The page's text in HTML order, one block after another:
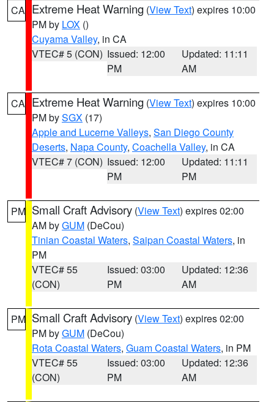
CA Extreme Heat Warning (View Text) expires 10:00
PM by LOX ()
Cuyama Valley, in CA
VTEC# 5 (CON) Issued: 12:00
PM
Updated: 11:11
AM
CA Extreme Heat Warning (View Text) expires 10:00
PM bySGX (17)
Apple and Lucerne Valleys, San Diego County
Deserts, Napa County, Coachella Valley, in CA
VTEC# 7 (CON) Issued: 12:00
PM
Updated: 11:11
PM
PM Small Craft Advisory (View Text) expires 02:00
AM byGUM (DeCou)
Tinian Coastal Waters, Saipan Coastal Waters, in
PM
VTEC# 55
(CON)
Issued: 03:00
PM
Updated: 12:36
AM
PM Small Craft Advisory (View Text) expires 02:00
PM byGUM (DeCou)
Rota Coastal Waters, Guam Coastal Waters, in PM
VTEC# 55
(CON)
Issued: 03:00
PM
Updated: 12:36
AM